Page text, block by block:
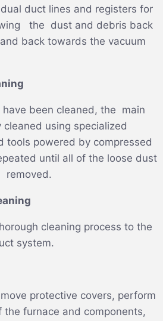
duct lines and registers for
the dust and debris back
back towards the vacuum
been cleaned, the main
using specialized
tools powered by compressed
until all of the loose dust
removed.
cleaning process to the
system.
protective covers, perform
the furnace and components,